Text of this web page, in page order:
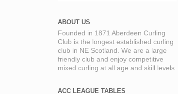
ABOUT US
Founded in 1871 Aberdeen Curling
Club is the longest established curling
club in NE Scotland. We are a large
friendly club and enjoy competitive
mixed curling at all age and skill levels.
ACC LEAGUE TABLES